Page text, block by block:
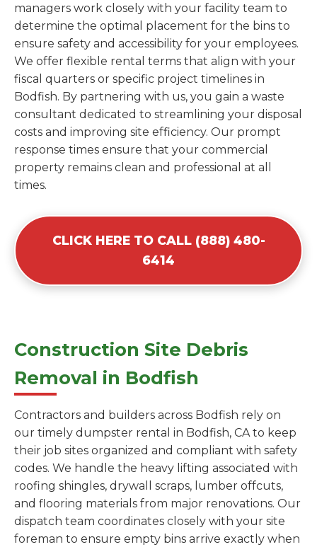
managers work closely with your facility team to
determine the optimal placement for the bins to
ensure safety and accessibility for your employees.
We offer flexible rental terms that align with your
fiscal quarters or specific project timelines in
Bodfish. By partnering with us, you gain a waste
consultant dedicated to streamlining your disposal
costs and improving site efficiency. Our prompt
response times ensure that your commercial
property remains clean and professional at all
times.
CLICK HERE TO CALL (888) 480-
6414
Construction Site Debris
Removal in Bodfish
Contractors and builders across Bodfish rely on
our timely dumpster rental in Bodfish, CA to keep
their job sites organized and compliant with safety
codes. We handle the heavy lifting associated with
roofing shingles, drywall scraps, lumber offcuts,
and flooring materials from major renovations. Our
dispatch team coordinates closely with your site
foreman to ensure empty bins arrive exactly when